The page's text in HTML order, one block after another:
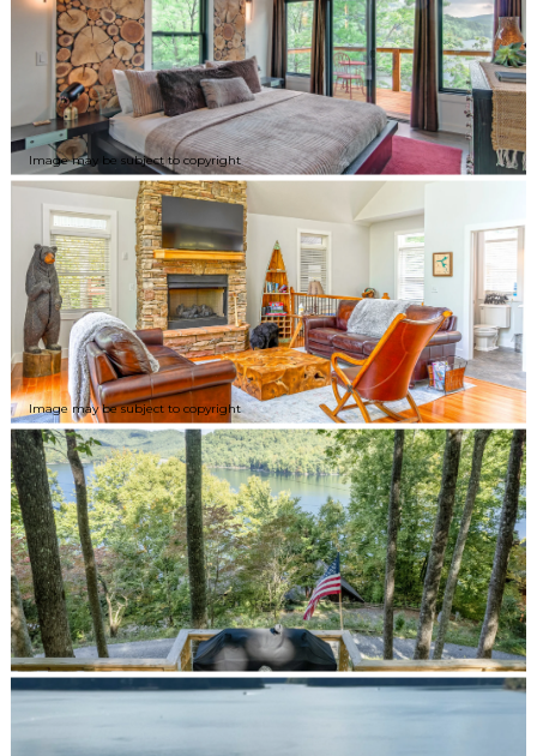
Image may be subject to copyright
Image may be subject to copyright